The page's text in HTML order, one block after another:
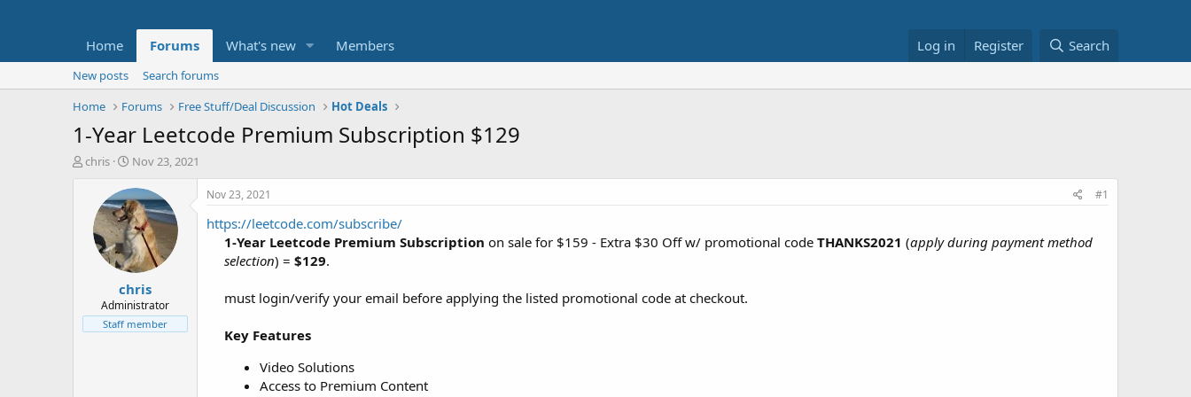
Home Forums What's new Members Log in Register Search
New posts
Search forums
Home
Forums Free Stuff/Deal Discussion Hot Deals
1-Year Leetcode Premium Subscription $129
T
t
e
chris
S
a
r
t
d
a
t
e
Nov 23, 2021
chris
Administrator
Staff member
Nov 23, 2021 #1
https://leetcode.com/subscribe/
1-Year Leetcode Premium Subscription on sale for $159 - Extra $30 Off w/ promotional code THANKS2021 (apply during payment method
selection) = $129.
must login/verify your email before applying the listed promotional code at checkout.
Key Features
Video Solutions
Access to Premium Content